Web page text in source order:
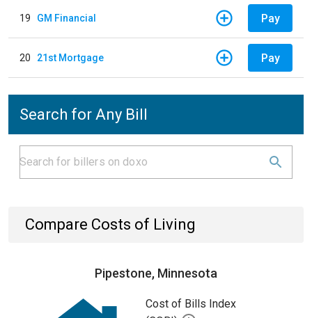
19 GM Financial Pay
20 21st Mortgage Pay
Search for Any Bill
Compare Costs of Living
Pipestone, Minnesota
Cost of Bills Index